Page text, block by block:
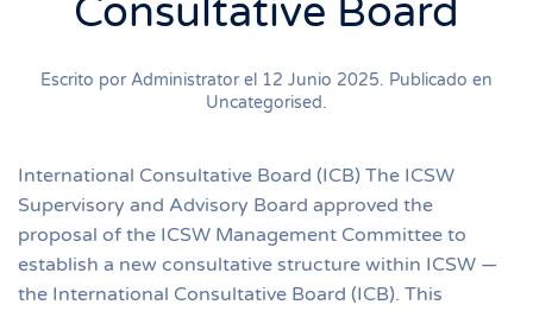
Consultative Board
Escrito por Administrator el 12 Junio 2025. Publicado en
Uncategorised.
International Consultative Board (ICB) The ICSW
Supervisory and Advisory Board approved the
proposal of the ICSW Management Committee to
establish a new consultative structure within ICSW —
the International Consultative Board (ICB). This